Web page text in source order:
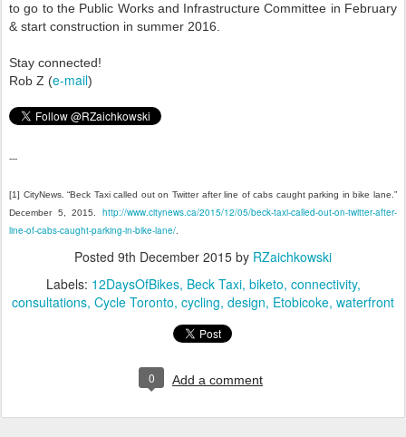
to go to the Public Works and Infrastructure Committee in February
& start construction in summer 2016.
Stay connected!
Rob Z (e-mail)
---
[1] CityNews. “Beck Taxi called out on Twitter after line of cabs caught parking in bike lane.”
December 5, 2015. http://www.citynews.ca/2015/12/05/beck-taxi-called-out-on-twitter-after-
line-of-cabs-caught-parking-in-bike-lane/
Posted 9th December 2015 by RZaichkowski
Labels: 12DaysOfBikes Beck Taxi biketo connectivity
consultations Cycle Toronto cycling design Etobicoke waterfront
0 Add a comment